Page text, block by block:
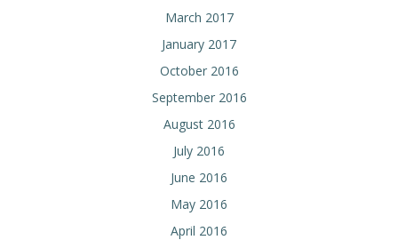
March 2017
January 2017
October 2016
September 2016
August 2016
July 2016
June 2016
May 2016
April 2016